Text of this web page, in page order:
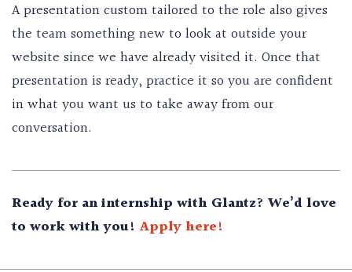
A presentation custom tailored to the role also gives
the team something new to look at outside your
website since we have already visited it. Once that
presentation is ready, practice it so you are confident
in what you want us to take away from our
conversation.
Ready for an internship with Glantz? We’d love
to work with you! Apply here!